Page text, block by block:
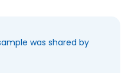
was shared by